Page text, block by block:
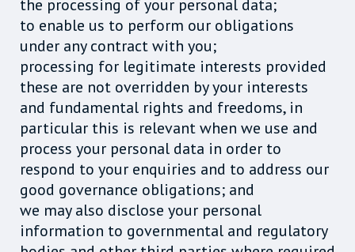
the processing of your personal data;
to enable us to perform our obligations
under any contract with you;
processing for legitimate interests provided
these are not overridden by your interests
and fundamental rights and freedoms, in
particular this is relevant when we use and
process your personal data in order to
respond to your enquiries and to address our
good governance obligations; and
we may also disclose your personal
information to governmental and regulatory